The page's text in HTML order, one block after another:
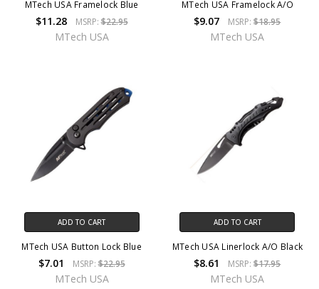
MTech USA Framelock Blue
$11.28 MSRP:$22.95
MTech USA
MTech USA Framelock A/O
$9.07 MSRP:$18.95
MTech USA
ADD TO CART
MTech USA Button Lock Blue
$7.01 MSRP:$22.95
MTech USA
ADD TO CART
MTech USA Linerlock A/O Black
$8.61 MSRP:$17.95
MTech USA